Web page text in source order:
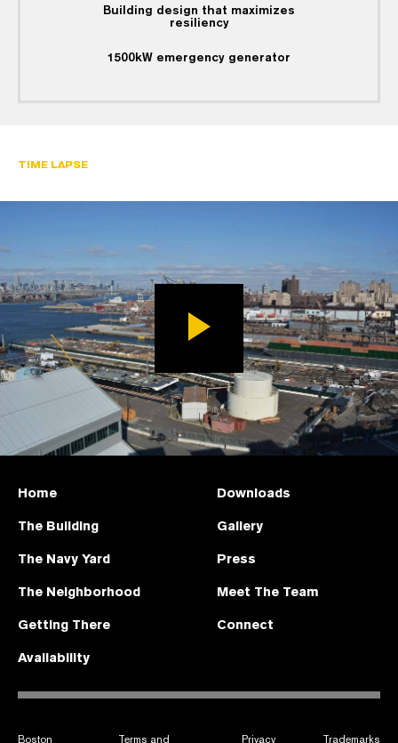
Building design that maximizes
resiliency
1500kW emergency generator
TIME LAPSE
Home
The Building
The Navy Yard
The Neighborhood
Getting There
Availability
Downloads
Gallery
Press
Meet The Team
Connect
Boston Terms and Privacy Trademarks